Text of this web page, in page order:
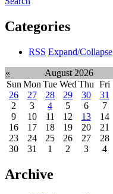
Categories
RSS Expand/Collapse
« August 2026
Sun Mon Tue Wed Thu Fri
26
27 28 29 30 31
2
3 4 5 6 7
9
10 11 12 13 14
16
17 18 19 20 21
23
24 25 26 27 28
30
31 1 2 3 4
Archive